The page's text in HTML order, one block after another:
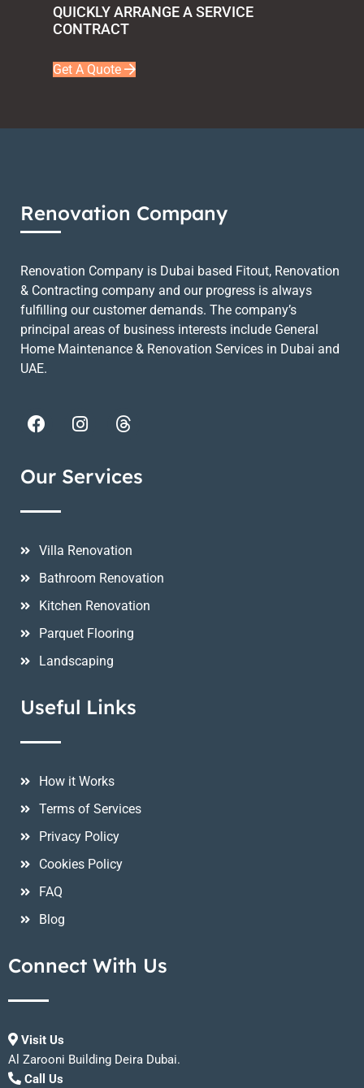
QUICKLY ARRANGE A SERVICE
CONTRACT
Get A Quote
Renovation Company
Renovation Company is Dubai based Fitout, Renovation
& Contracting company and our progress is always
fulfilling our customer demands. The company’s
principal areas of business interests include General
Home Maintenance & Renovation Services in Dubai and
UAE.
Our Services
Villa Renovation
Bathroom Renovation
Kitchen Renovation
Parquet Flooring
Landscaping
Useful Links
How it Works
Terms of Services
Privacy Policy
Cookies Policy
FAQ
Blog
Connect With Us
Visit Us
Al Zarooni Building Deira Dubai.
Call Us